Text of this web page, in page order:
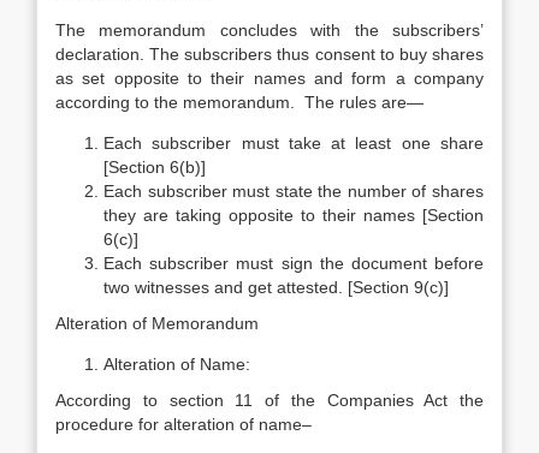
The memorandum concludes with the subscribers’
declaration. The subscribers thus consent to buy shares
as set opposite to their names and form a company
according to the memorandum. The rules are—
Each subscriber must take at least one share
[Section 6(b)]
Each subscriber must state the number of shares
they are taking opposite to their names [Section
6(c)]
Each subscriber must sign the document before
two witnesses and get attested. [Section 9(c)]
Alteration of Memorandum
Alteration of Name:
According to section 11 of the Companies Act the
procedure for alteration of name–